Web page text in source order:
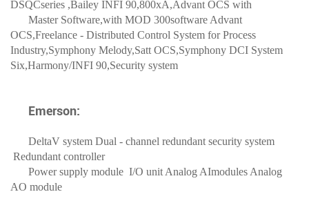
DSQCseries ,Bailey INFI 90,800xA,Advant OCS with
Master Software,with MOD 300software Advant
OCS,Freelance - Distributed Control System for Process
Industry,Symphony Melody,Satt OCS,Symphony DCI System
Six,Harmony/INFI 90,Security system
Emerson:
DeltaV system Dual - channel redundant security system
Redundant controller
Power supply module I/O unit Analog AImodules Analog
AO module